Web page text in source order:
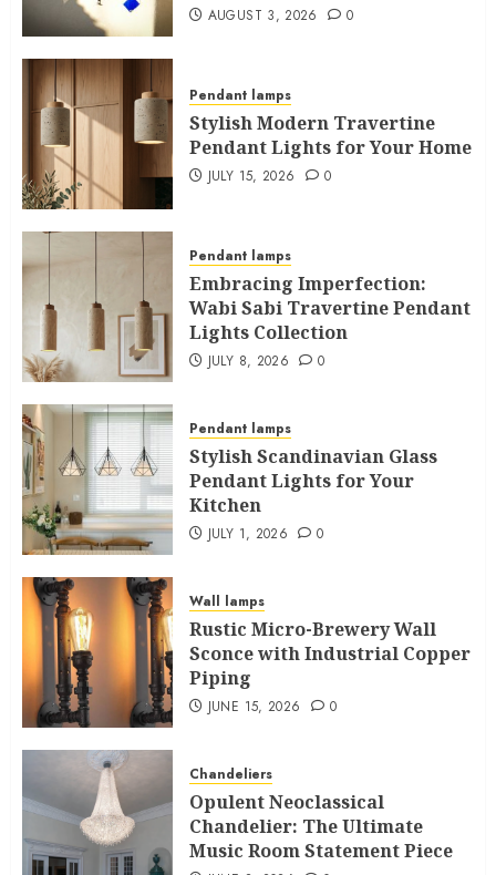
AUGUST 3, 2026 0
Pendant lamps
Stylish Modern Travertine
Pendant Lights for Your Home
JULY 15, 2026 0
Pendant lamps
Embracing Imperfection:
Wabi Sabi Travertine Pendant
Lights Collection
JULY 8, 2026 0
Pendant lamps
Stylish Scandinavian Glass
Pendant Lights for Your
Kitchen
JULY 1, 2026 0
Wall lamps
Rustic Micro-Brewery Wall
Sconce with Industrial Copper
Piping
JUNE 15, 2026 0
Chandeliers
Opulent Neoclassical
Chandelier: The Ultimate
Music Room Statement Piece